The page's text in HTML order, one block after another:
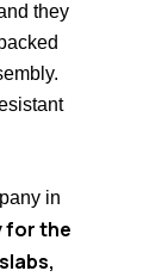
they
in
for the